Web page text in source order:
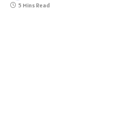
5 Mins Read